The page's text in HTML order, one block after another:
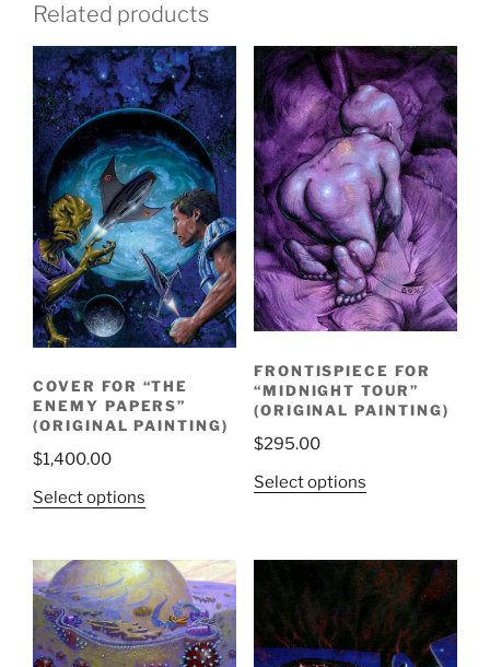
Related products
COVER FOR “THE
ENEMY PAPERS”
(ORIGINAL PAINTING)
$1,400.00
Select options
FRONTISPIECE FOR
“MIDNIGHT TOUR”
(ORIGINAL PAINTING)
$295.00
Select options